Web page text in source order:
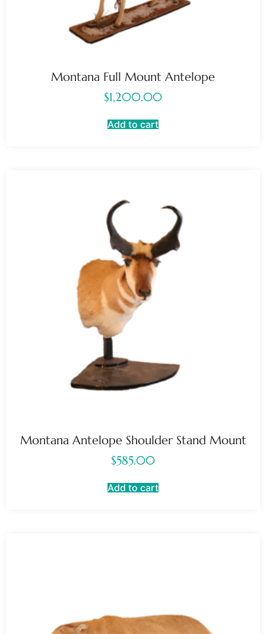
Montana Full Mount Antelope
$1,200.00
Add to cart
Montana Antelope Shoulder Stand Mount
$585.00
Add to cart